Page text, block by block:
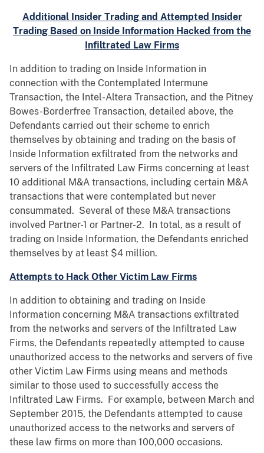
Additional Insider Trading and Attempted Insider
Trading Based on Inside Information Hacked from the
Infiltrated Law Firms
In addition to trading on Inside Information in
connection with the Contemplated Intermune
Transaction, the Intel-Altera Transaction, and the Pitney
Bowes-Borderfree Transaction, detailed above, the
Defendants carried out their scheme to enrich
themselves by obtaining and trading on the basis of
Inside Information exfiltrated from the networks and
servers of the Infiltrated Law Firms concerning at least
10 additional M&A transactions, including certain M&A
transactions that were contemplated but never
consummated. Several of these M&A transactions
involved Partner-1 or Partner-2. In total, as a result of
trading on Inside Information, the Defendants enriched
themselves by at least $4 million.
Attempts to Hack Other Victim Law Firms
In addition to obtaining and trading on Inside
Information concerning M&A transactions exfiltrated
from the networks and servers of the Infiltrated Law
Firms, the Defendants repeatedly attempted to cause
unauthorized access to the networks and servers of five
other Victim Law Firms using means and methods
similar to those used to successfully access the
Infiltrated Law Firms. For example, between March and
September 2015, the Defendants attempted to cause
unauthorized access to the networks and servers of
these law firms on more than 100,000 occasions.